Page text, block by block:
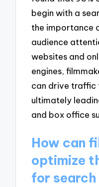
begin with a
the importance
audience
websites and
engines,
can drive traffic
ultimately
and box office
How can
optimize
for search